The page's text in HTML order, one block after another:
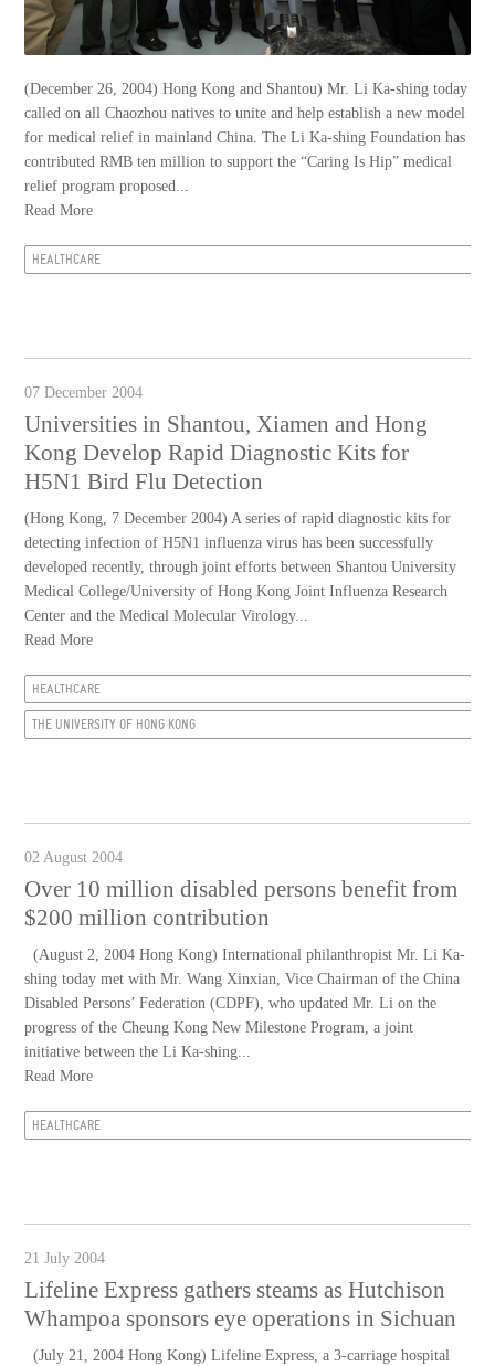
(December 26, 2004) Hong Kong and Shantou) Mr. Li Ka-shing today
called on all Chaozhou natives to unite and help establish a new model
for medical relief in mainland China. The Li Ka-shing Foundation has
contributed RMB ten million to support the “Caring Is Hip” medical
relief program proposed...
Read More
HEALTHCARE
07 December 2004
Universities in Shantou, Xiamen and Hong
Kong Develop Rapid Diagnostic Kits for
H5N1 Bird Flu Detection
(Hong Kong, 7 December 2004) A series of rapid diagnostic kits for
detecting infection of H5N1 influenza virus has been successfully
developed recently, through joint efforts between Shantou University
Medical College/University of Hong Kong Joint Influenza Research
Center and the Medical Molecular Virology...
Read More
HEALTHCARE
THE UNIVERSITY OF HONG KONG
02 August 2004
Over 10 million disabled persons benefit from
$200 million contribution
(August 2, 2004 Hong Kong) International philanthropist Mr. Li Ka-
shing today met with Mr. Wang Xinxian, Vice Chairman of the China
Disabled Persons’ Federation (CDPF), who updated Mr. Li on the
progress of the Cheung Kong New Milestone Program, a joint
initiative between the Li Ka-shing...
Read More
HEALTHCARE
21 July 2004
Lifeline Express gathers steams as Hutchison
Whampoa sponsors eye operations in Sichuan
(July 21, 2004 Hong Kong) Lifeline Express, a 3-carriage hospital